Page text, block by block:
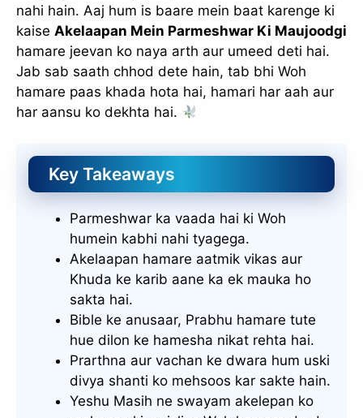
nahi hain. Aaj hum is baare mein baat karenge ki
kaise Akelaapan Mein Parmeshwar Ki Maujoodgi
hamare jeevan ko naya arth aur umeed deti hai.
Jab sab saath chhod dete hain, tab bhi Woh
hamare paas khada hota hai, hamari har aah aur
har aansu ko dekhta hai.
Key Takeaways
Parmeshwar ka vaada hai ki Woh
humein kabhi nahi tyagega.
Akelaapan hamare aatmik vikas aur
Khuda ke karib aane ka ek mauka ho
sakta hai.
Bible ke anusaar, Prabhu hamare tute
hue dilon ke hamesha nikat rehta hai.
Prarthna aur vachan ke dwara hum uski
divya shanti ko mehsoos kar sakte hain.
Yeshu Masih ne swayam akelepan ko